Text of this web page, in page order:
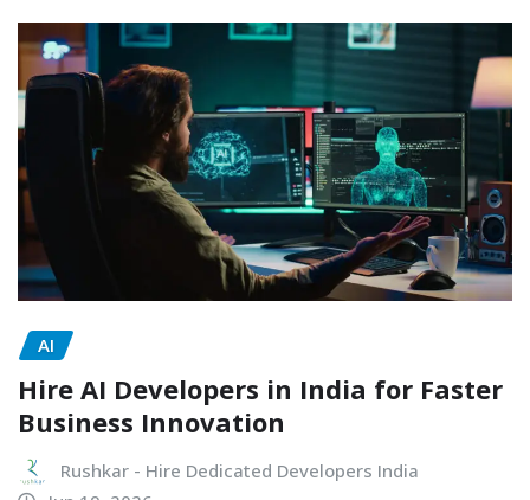
AI
Hire AI Developers in India for Faster
Business Innovation
Rushkar - Hire Dedicated Developers India